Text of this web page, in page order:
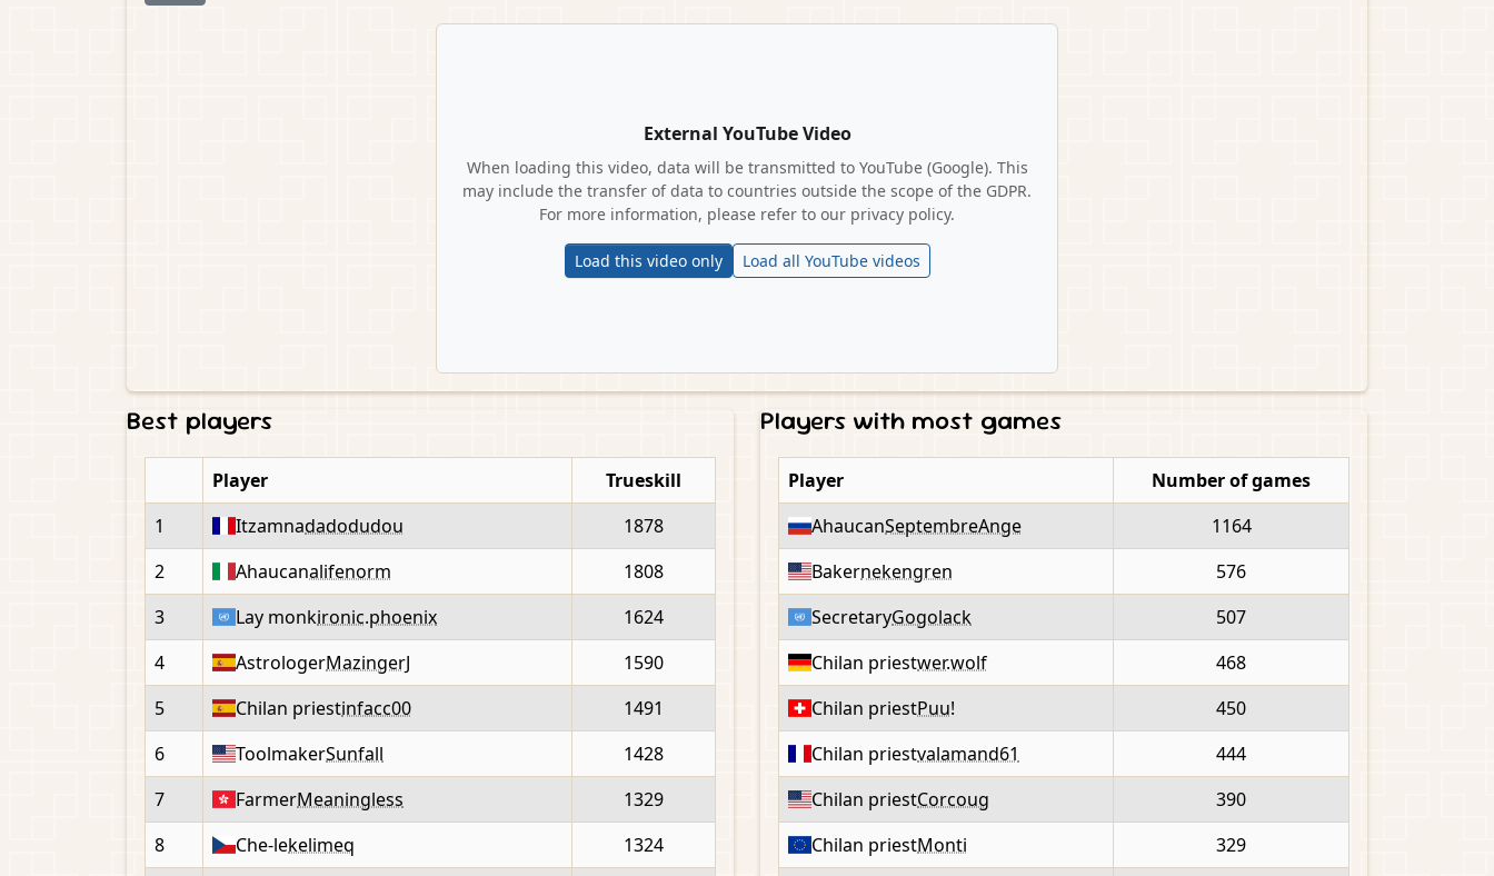
External YouTube Video
When loading this video, data will be transmitted to YouTube (Google). This
may include the transfer of data to countries outside the scope of the GDPR.
For more information, please refer to our privacy policy.
Load this video only Load all YouTube videos
Best players
Player
Trueskill
1
Itzamnadadodudou
1878
2
Ahaucanalifenorm
1808
3
Lay monkironic.phoenix
1624
4
AstrologerMazingerJ
1590
5
Chilan priestinfacc00
1491
6
ToolmakerSunfall
1428
7
FarmerMeaningless
1329
8
Che-lekelimeq
1324
Players with most games
Player
Number of games
AhaucanSeptembreAnge
1164
Bakernekengren
576
SecretaryGogolack
507
Chilan priestwer.wolf
468
Chilan priestPuu!
450
Chilan priestvalamand61
444
Chilan priestCorcoug
390
Chilan priestMonti
329